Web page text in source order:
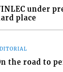
under
place
the road to